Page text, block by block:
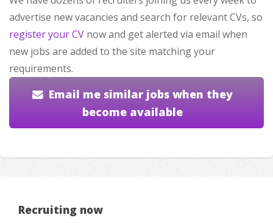
advertise new vacancies and search for relevant CVs, so
register your CV now and get alerted via email when
new jobs are added to the site matching your
requirements.
Email me similar jobs when they
become available
Recruiting now